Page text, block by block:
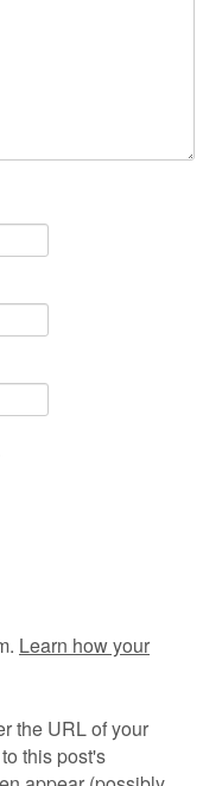
Learn how your
the URL of your
this post's